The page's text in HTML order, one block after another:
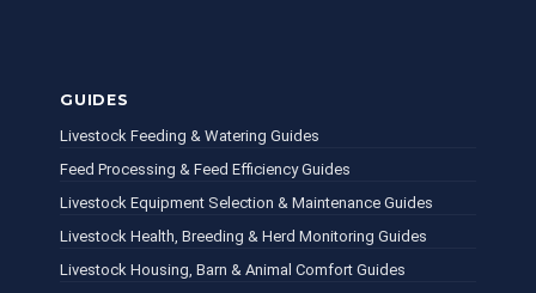
GUIDES
Livestock Feeding & Watering Guides
Feed Processing & Feed Efficiency Guides
Livestock Equipment Selection & Maintenance Guides
Livestock Health, Breeding & Herd Monitoring Guides
Livestock Housing, Barn & Animal Comfort Guides